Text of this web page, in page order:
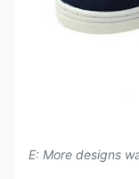
E: More designs